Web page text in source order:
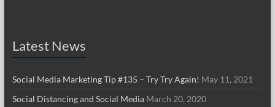
Latest News
Social Media Marketing Tip #135 – Try Try Again! May 11, 2021
Social Distancing and Social Media March 20, 2020